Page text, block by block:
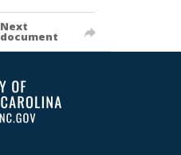
Next
document